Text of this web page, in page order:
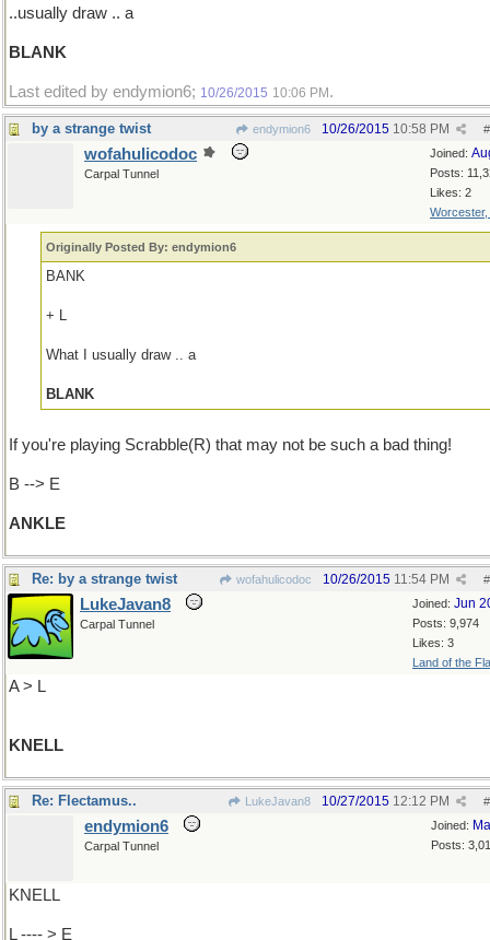
..usually draw .. a
BLANK
Last edited by endymion6; 10/26/2015 10:06 PM .
by a strange twist endymion6 #
10/26/2015 10:58 PM
Joined:
Posts:
Likes: 2
Worcester,
wofahulicodoc
Carpal Tunnel
Originally Posted By: endymion6
BANK
+ L
What I usually draw .. a
BLANK
If you're playing Scrabble(R) that may not be such a bad thing!
B --> E
ANKLE
Re: by a strange twist wofahulicodoc #
10/26/2015 11:54 PM
Joined: Jun
Posts: 9,974
Likes: 3
Land of the
LukeJavan8
Carpal Tunnel
A > L
KNELL
Re: Flectamus.. LukeJavan8 #
10/27/2015 12:12 PM
Joined:
Posts:
endymion6
Carpal Tunnel
KNELL
L ---- > E